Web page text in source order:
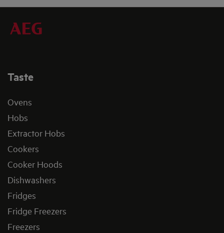
Taste
Ovens
Hobs
Extractor Hobs
Cookers
Cooker Hoods
Dishwashers
Fridges
Fridge Freezers
Freezers